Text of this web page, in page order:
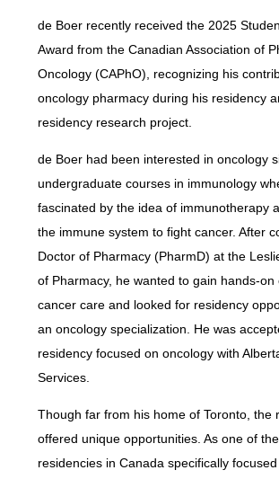
de Boer recently received the 2025
Award from the Canadian Association of
Oncology (CAPhO), recognizing his
oncology pharmacy during his residency
residency research project.
de Boer had been interested in oncology
undergraduate courses in immunology
fascinated by the idea of immunotherapy
the immune system to fight cancer. After
Doctor of Pharmacy (PharmD) at the
of Pharmacy, he wanted to gain hands-on
cancer care and looked for residency
an oncology specialization. He was
residency focused on oncology with
Services.
Though far from his home of Toronto, the
offered unique opportunities. As one of
residencies in Canada specifically